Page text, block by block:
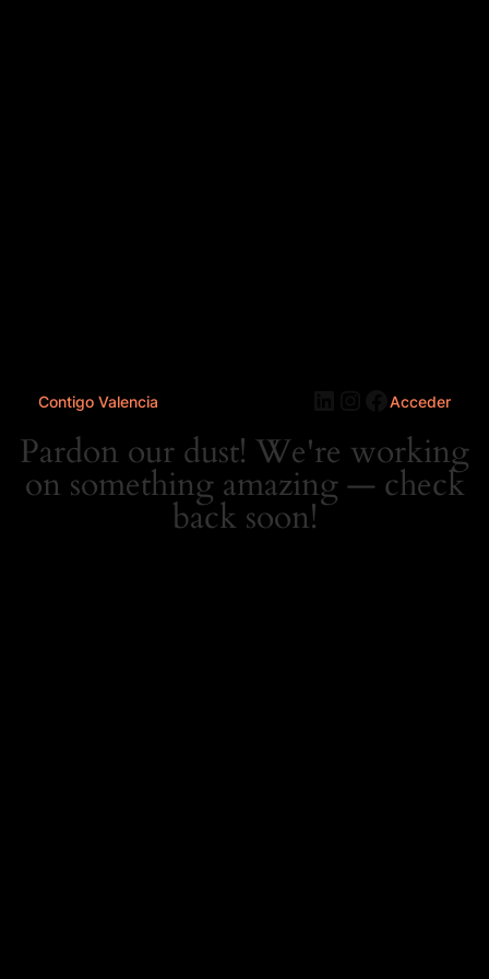
Contigo Valencia LinkedIn
Instagram
Acceder
Pardon our dust! We're working
on something amazing — check
back soon!